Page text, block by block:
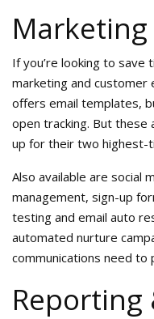
If you’re looking to
marketing and customer
offers email templates,
open tracking. But these
up for their two highest-
Also available are social
management, sign-up
testing and email auto
automated nurture
communications need to
Reporting